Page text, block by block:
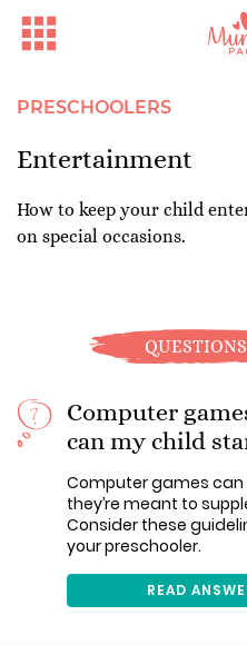
PRESCHOOLERS
Entertainment
How to keep your child
on special occasions.
Computer
can my child
Computer games
they’re meant to
Consider these
your preschooler.
READ